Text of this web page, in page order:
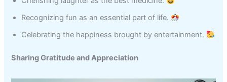
Recognizing fun as an essential part of life.
Celebrating the happiness brought by entertainment.
Sharing Gratitude and Appreciation